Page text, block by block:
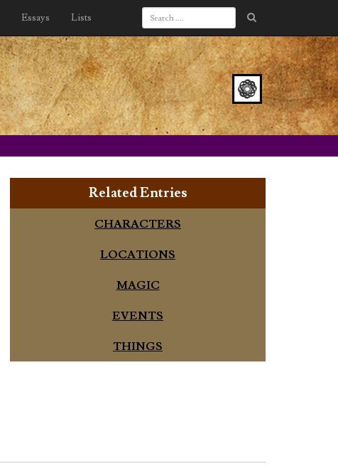
Essays Lists
Related Entries
CHARACTERS
LOCATIONS
MAGIC
EVENTS
THINGS